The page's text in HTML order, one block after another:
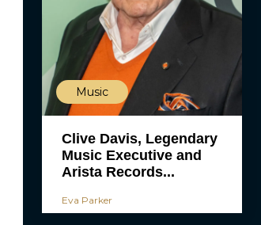
Music
Clive Davis, Legendary
Music Executive and
Arista Records...
Eva Parker